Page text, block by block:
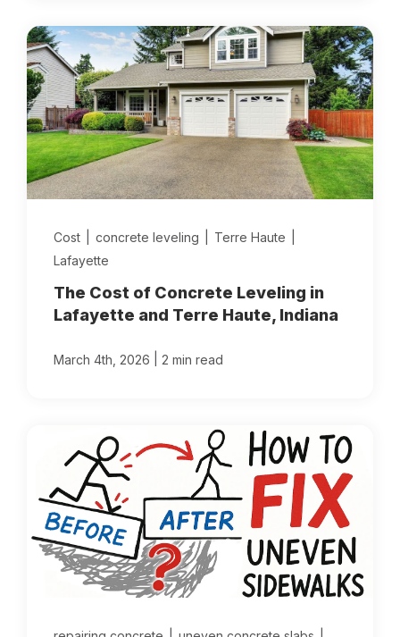
Cost concrete leveling Terre Haute
Lafayette
The Cost of Concrete Leveling in
Lafayette and Terre Haute, Indiana
March 4th, 2026 2 min read